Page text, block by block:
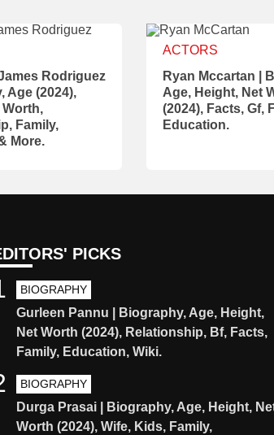
Rodriguez
Age (2024),
Worth,
Family,
More.
ACTORS
Ryan Mccartan |
Age, Height, Net
(2024), Facts, Gf,
Education.
PICKS
BIOGRAPHY
Gurleen Pannu | Biography, Age, Height,
Net Worth (2024), Relationship, Bf, Facts,
Family, Education, Wiki.
BIOGRAPHY
Durga Prasai | Biography, Age, Height,
Worth (2024), Wife, Kids, Family,